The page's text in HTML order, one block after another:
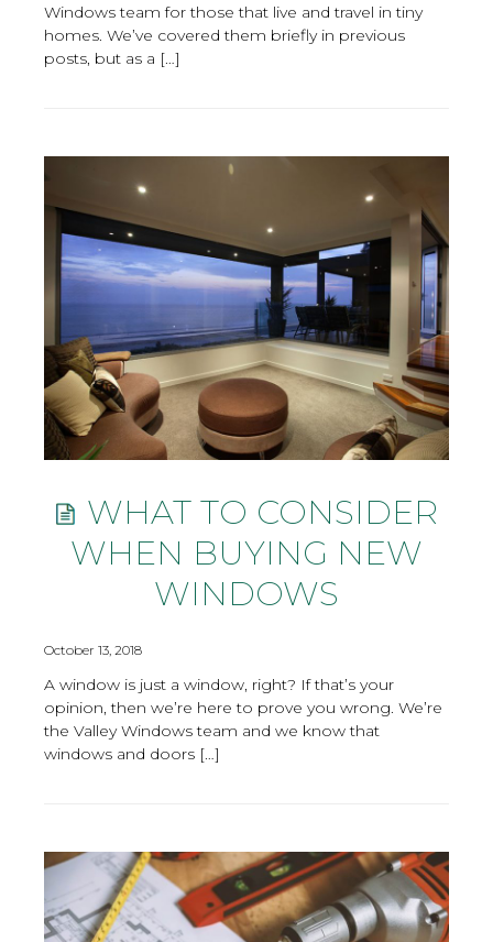
Windows team for those that live and travel in tiny
homes. We’ve covered them briefly in previous
posts, but as a […]
WHAT TO CONSIDER
WHEN BUYING NEW
WINDOWS
October 13, 2018
A window is just a window, right? If that’s your
opinion, then we’re here to prove you wrong. We’re
the Valley Windows team and we know that
windows and doors […]